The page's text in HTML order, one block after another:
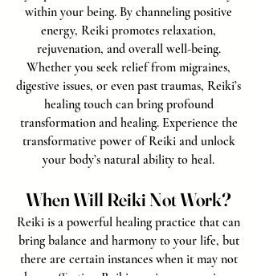
within your being. By channeling positive
energy, Reiki promotes relaxation,
rejuvenation, and overall well-being.
Whether you seek relief from migraines,
digestive issues, or even past traumas, Reiki’s
healing touch can bring profound
transformation and healing. Experience the
transformative power of Reiki and unlock
your body’s natural ability to heal.
When Will Reiki Not Work?
Reiki is a powerful healing practice that can
bring balance and harmony to your life, but
there are certain instances when it may not